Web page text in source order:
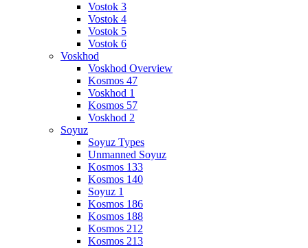
Vostok 3
Vostok 4
Vostok 5
Vostok 6
Voskhod
Voskhod Overview
Kosmos 47
Voskhod 1
Kosmos 57
Voskhod 2
Soyuz
Soyuz Types
Unmanned Soyuz
Kosmos 133
Kosmos 140
Soyuz 1
Kosmos 186
Kosmos 188
Kosmos 212
Kosmos 213